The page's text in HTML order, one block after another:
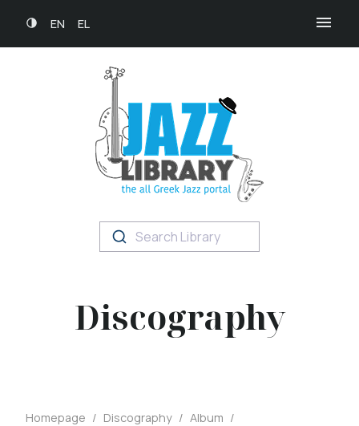
EN EL
Search Library
Discography
Homepage / Discography / Album /